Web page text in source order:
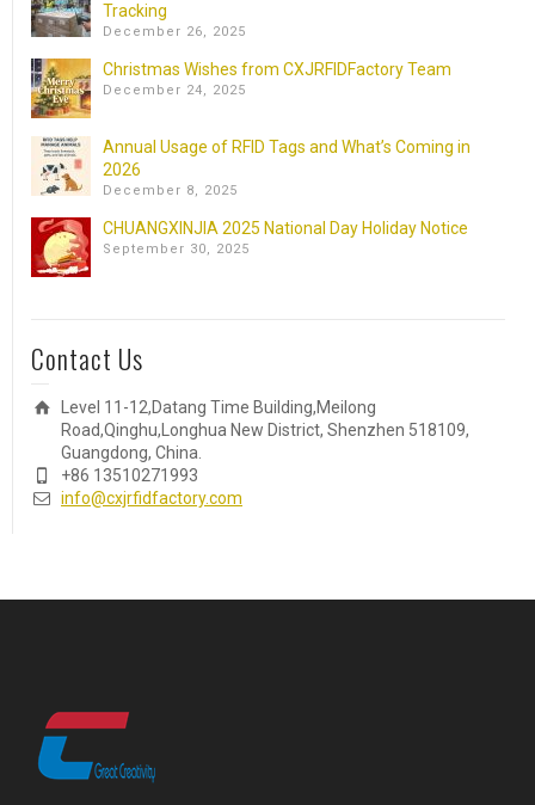
Tracking
December 26, 2025
Christmas Wishes from CXJRFIDFactory Team
December 24, 2025
Annual Usage of RFID Tags and What’s Coming in
2026
December 8, 2025
CHUANGXINJIA 2025 National Day Holiday Notice
September 30, 2025
Contact Us
Level 11-12,Datang Time Building,Meilong
Road,Qinghu,Longhua New District, Shenzhen 518109,
Guangdong, China.
+86 13510271993
info@cxjrfidfactory.com